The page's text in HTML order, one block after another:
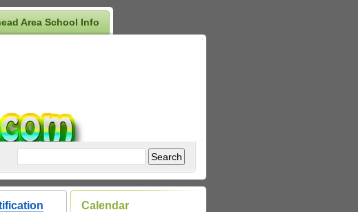
Area School Info
Calendar